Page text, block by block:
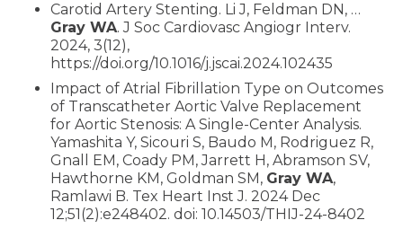
Carotid Artery Stenting. Li J, Feldman DN, …
Gray WA. J Soc Cardiovasc Angiogr Interv.
2024, 3(12),
https://doi.org/10.1016/j.jscai.2024.102435
Impact of Atrial Fibrillation Type on Outcomes
of Transcatheter Aortic Valve Replacement
for Aortic Stenosis: A Single-Center Analysis.
Yamashita Y, Sicouri S, Baudo M, Rodriguez R,
Gnall EM, Coady PM, Jarrett H, Abramson SV,
Hawthorne KM, Goldman SM, Gray WA,
Ramlawi B. Tex Heart Inst J. 2024 Dec
12;51(2):e248402. doi: 10.14503/THIJ-24-8402